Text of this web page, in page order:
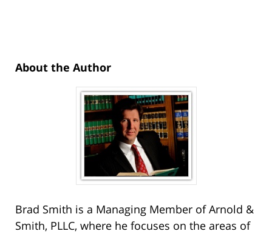
About the Author
Brad Smith is a Managing Member of Arnold &
Smith, PLLC, where he focuses on the areas of